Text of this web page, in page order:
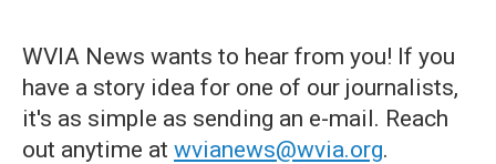
WVIA News wants to hear from you! If you
have a story idea for one of our journalists,
it's as simple as sending an e-mail. Reach
out anytime at wvianews@wvia.org.